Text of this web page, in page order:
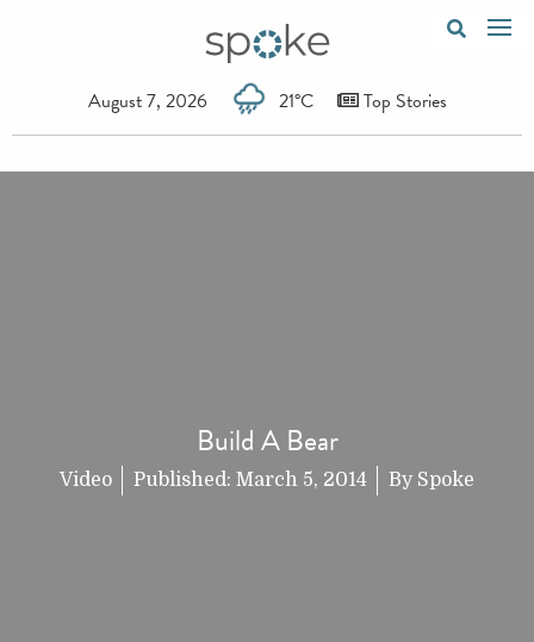
August 7, 2026 21°C Top Stories
Build A Bear
Video Published: March 5, 2014 By Spoke